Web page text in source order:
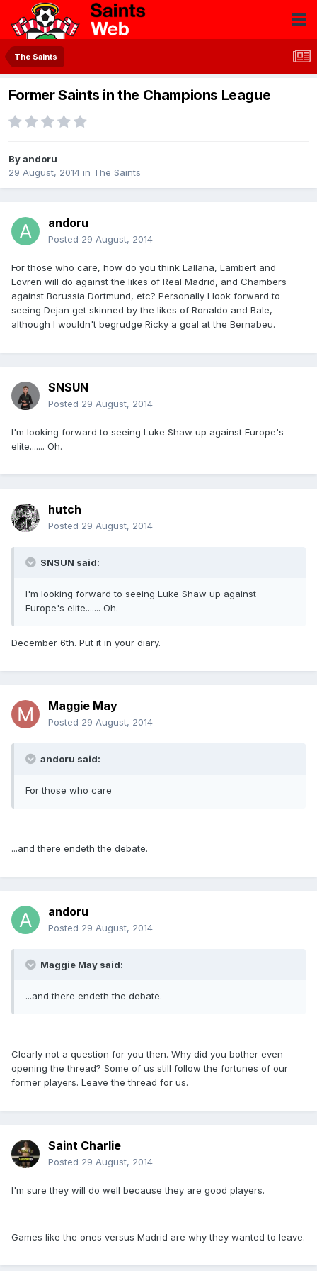
The Saints
Former Saints in the Champions League
Byandoru
29 August, 2014 in The Saints
andoru
Posted 29 August, 2014
For those who care, how do you think Lallana, Lambert and
Lovren will do against the likes of Real Madrid, and Chambers
against Borussia Dortmund, etc? Personally I look forward to
seeing Dejan get skinned by the likes of Ronaldo and Bale,
although I wouldn't begrudge Ricky a goal at the Bernabeu.
SNSUN
Posted 29 August, 2014
I'm looking forward to seeing Luke Shaw up against Europe's
elite....... Oh.
hutch
Posted 29 August, 2014
SNSUN said:
I'm looking forward to seeing Luke Shaw up against
Europe's elite....... Oh.
December 6th. Put it in your diary.
Maggie May
Posted 29 August, 2014
andoru said:
For those who care
...and there endeth the debate.
andoru
Posted 29 August, 2014
Maggie May said:
...and there endeth the debate.
Clearly not a question for you then. Why did you bother even
opening the thread? Some of us still follow the fortunes of our
former players. Leave the thread for us.
Saint Charlie
Posted 29 August, 2014
I'm sure they will do well because they are good players.
Games like the ones versus Madrid are why they wanted to leave.